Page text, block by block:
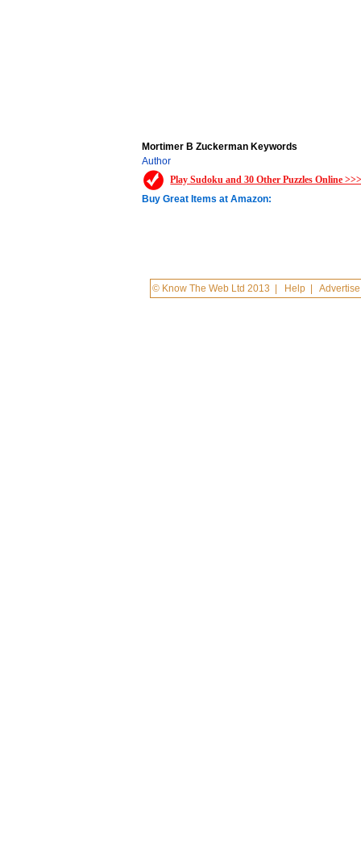
Mortimer B Zuckerman Keywords
Author
Play Sudoku and 30 Other Puzzles Online
Buy Great Items at Amazon:
© Know The Web Ltd 2013 Help |Advertise